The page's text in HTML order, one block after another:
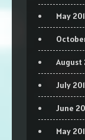
May
August
July
June
May